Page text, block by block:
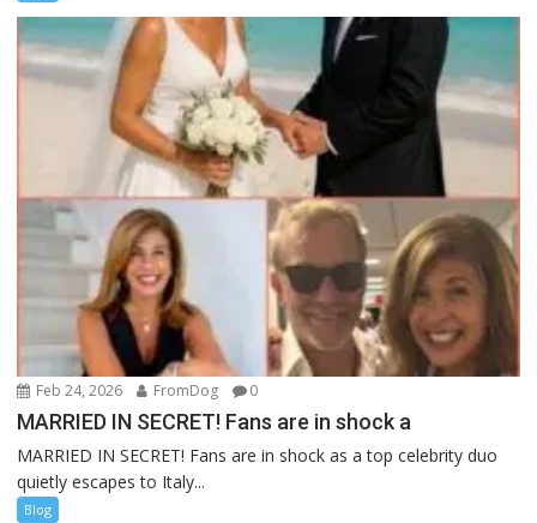
Feb 24, 2026 FromDog 0
MARRIED IN SECRET! Fans are in shock a
MARRIED IN SECRET! Fans are in shock as a top celebrity duo
quietly escapes to Italy...
Blog